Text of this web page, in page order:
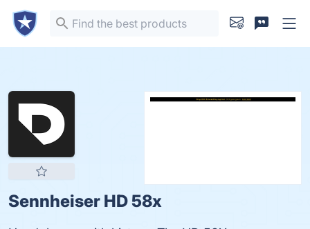
Sennheiser HD 58x